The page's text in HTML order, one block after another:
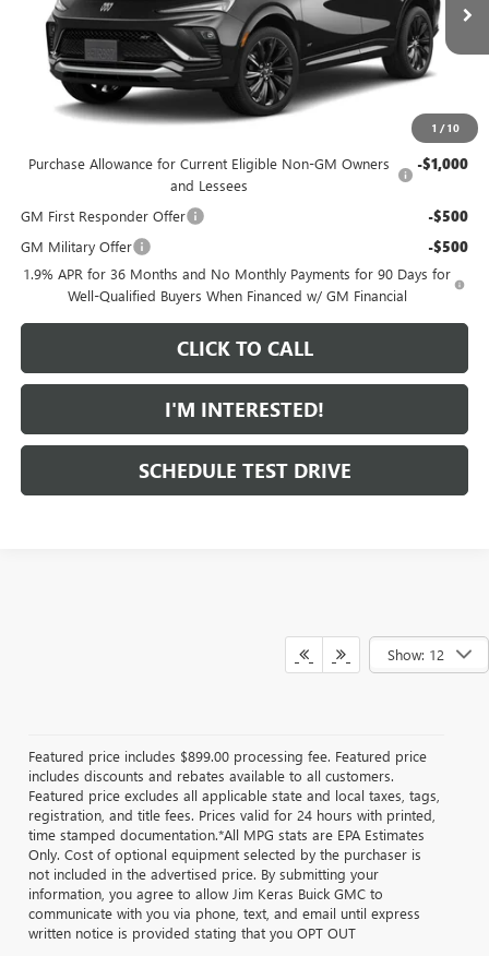
1 / 10
In Transit Ext. Int.
MSRP: $31,110
Featured Price: $32,009
*featured price includes all discounts & dealer fees
Purchase Allowance for Current Eligible Non-GM Owners
and Lessees
-$1,000
GM First Responder Offer -$500
GM Military Offer -$500
1.9% APR for 36 Months and No Monthly Payments for 90 Days for
Well-Qualified Buyers When Financed w/ GM Financial
CLICK TO CALL
I'M INTERESTED!
SCHEDULE TEST DRIVE
Show: 12
Featured price includes $899.00 processing fee. Featured price
includes discounts and rebates available to all customers.
Featured price excludes all applicable state and local taxes, tags,
registration, and title fees. Prices valid for 24 hours with printed,
time stamped documentation.*All MPG stats are EPA Estimates
Only. Cost of optional equipment selected by the purchaser is
not included in the advertised price. By submitting your
information, you agree to allow Jim Keras Buick GMC to
communicate with you via phone, text, and email until express
written notice is provided stating that you OPT OUT